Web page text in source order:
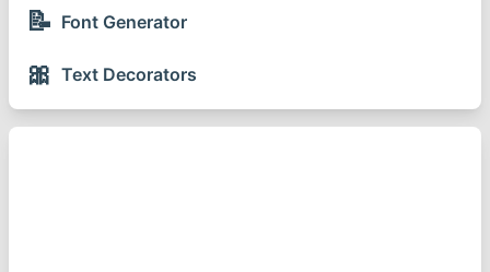
📝 Font Generator
🎀 Text Decorators